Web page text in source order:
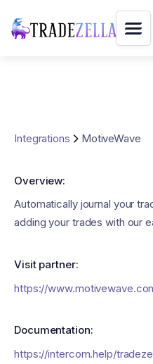
Integrations MotiveWave
Overview:
Automatically journal your
adding your trades with our
Visit partner:
https://
Documentation:
https://intercom.help/